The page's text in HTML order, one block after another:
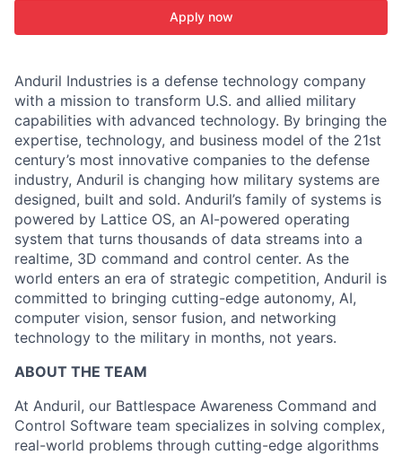
Apply now
Anduril Industries is a defense technology company
with a mission to transform U.S. and allied military
capabilities with advanced technology. By bringing the
expertise, technology, and business model of the 21st
century’s most innovative companies to the defense
industry, Anduril is changing how military systems are
designed, built and sold. Anduril’s family of systems is
powered by Lattice OS, an AI-powered operating
system that turns thousands of data streams into a
realtime, 3D command and control center. As the
world enters an era of strategic competition, Anduril is
committed to bringing cutting-edge autonomy, AI,
computer vision, sensor fusion, and networking
technology to the military in months, not years.
ABOUT THE TEAM
At Anduril, our Battlespace Awareness Command and
Control Software team specializes in solving complex,
real-world problems through cutting-edge algorithms